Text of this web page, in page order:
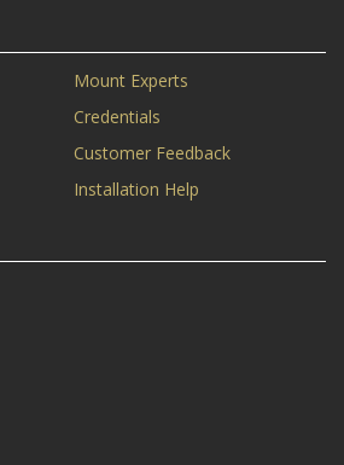
Mount Experts
Credentials
Customer Feedback
Installation Help